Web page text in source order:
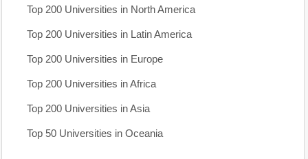
Top 200 Universities in North America
Top 200 Universities in Latin America
Top 200 Universities in Europe
Top 200 Universities in Africa
Top 200 Universities in Asia
Top 50 Universities in Oceania